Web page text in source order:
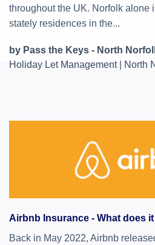
throughout the UK. Norfolk alone
stately residences in the...
by Pass the Keys - North
Holiday Let Management| North
Airbnb Insurance - What does
Back in May 2022, Airbnb